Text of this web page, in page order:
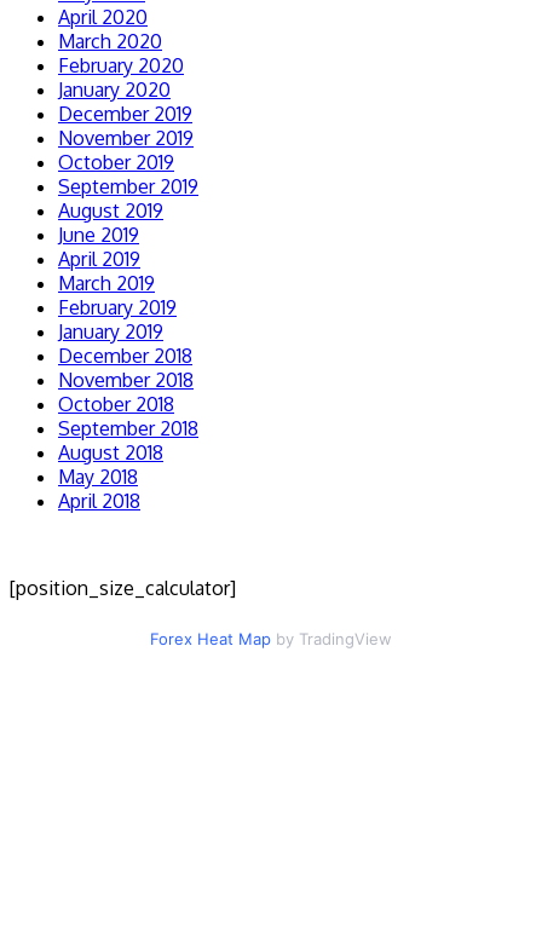
April 2020
March 2020
February 2020
January 2020
December 2019
November 2019
October 2019
September 2019
August 2019
June 2019
April 2019
March 2019
February 2019
January 2019
December 2018
November 2018
October 2018
September 2018
August 2018
May 2018
April 2018
[position_size_calculator]
Forex Heat Map by TradingView